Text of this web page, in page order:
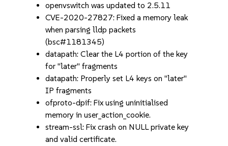
openvswitch was updated to 2.5.11
CVE-2020-27827: Fixed a memory leak
when parsing lldp packets
(bsc#1181345)
datapath: Clear the L4 portion of the key
for "later" fragments
datapath: Properly set L4 keys on "later"
IP fragments
ofproto-dpif: Fix using uninitialised
memory in user_action_cookie.
stream-ssl: Fix crash on NULL private key
and valid certificate.